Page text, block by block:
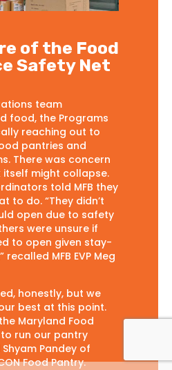
of the Food
Safety Net
team
food, the Programs
reaching out to
pantries and
There was concern
might collapse.
told MFB they
to do. “They didn’t
open due to safety
were unsure if
to open given stay-
MFB EVP Meg
honestly, but we
best at this point.
Maryland Food
to run our pantry
Pandey of
Food Pantry.